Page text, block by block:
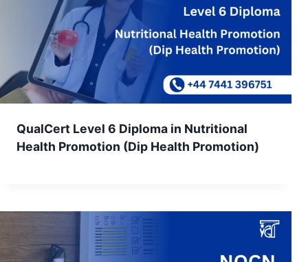
QualCert Level 6 Diploma in Nutritional
Health Promotion (Dip Health Promotion)